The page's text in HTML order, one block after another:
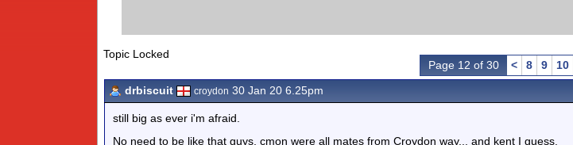
Page 12 of 30 < 8 9 10
Topic Locked
drbiscuit croydon 30 Jan 20 6.25pm
still big as ever i'm afraid.
No need to be like that guys, cmon were all mates from Croydon way... and kent I guess.